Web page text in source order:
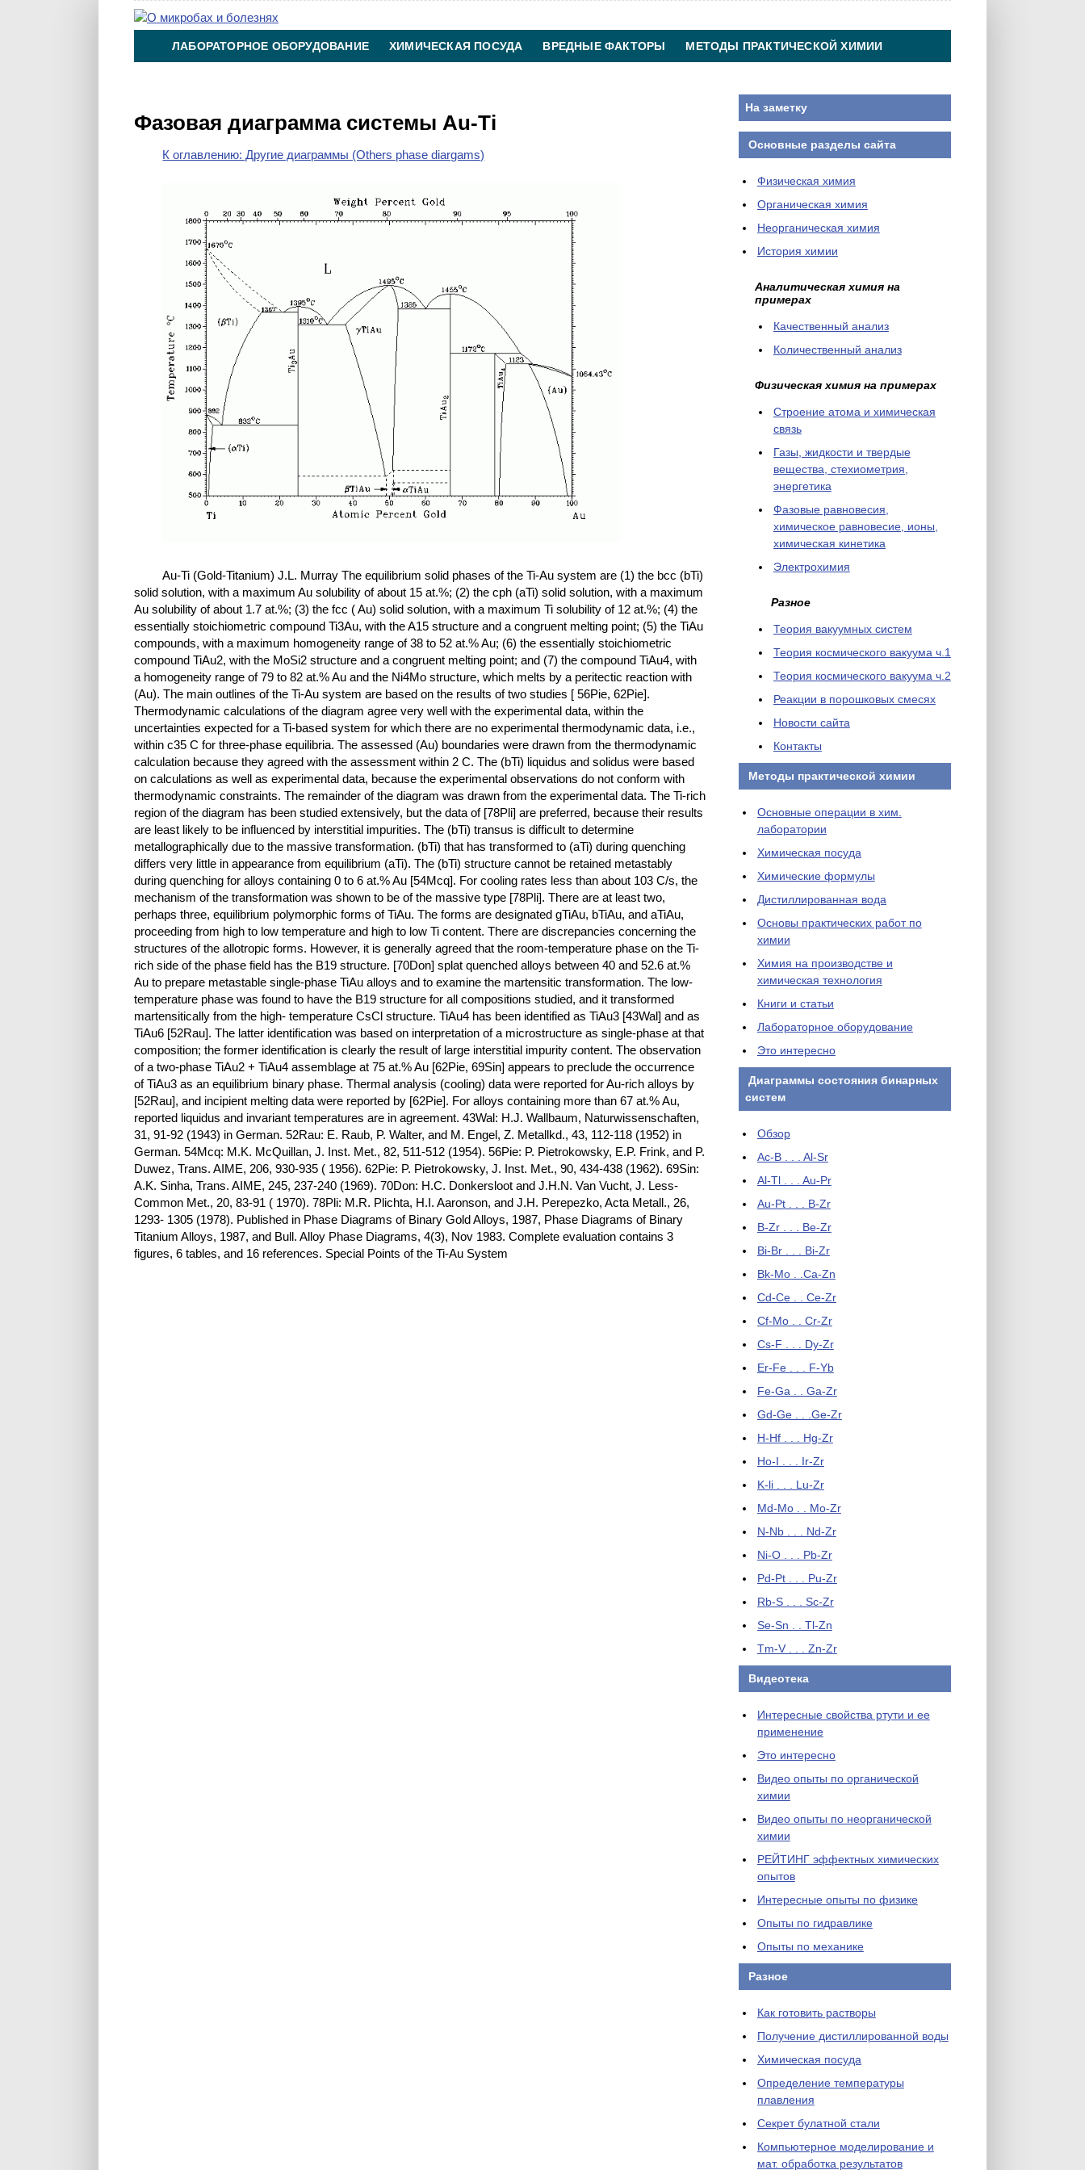
ЛАБОРАТОРНОЕ ОБОРУДОВАНИЕ ХИМИЧЕСКАЯ ПОСУДА ВРЕДНЫЕ ФАКТОРЫ МЕТОДЫ ПРАКТИЧЕСКОЙ ХИМИИ
Фазовая диаграмма системы Au-Ti
К оглавлению: Другие диаграммы (Others phase diargams)
Au-Ti (Gold-Titanium) J.L. Murray The equilibrium solid phases of the Ti-Au system are (1) the bcc (bTi)
solid solution, with a maximum Au solubility of about 15 at.%; (2) the cph (aTi) solid solution, with a maximum
Au solubility of about 1.7 at.%; (3) the fcc ( Au) solid solution, with a maximum Ti solubility of 12 at.%; (4) the
essentially stoichiometric compound Ti3Au, with the A15 structure and a congruent melting point; (5) the TiAu
compounds, with a maximum homogeneity range of 38 to 52 at.% Au; (6) the essentially stoichiometric
compound TiAu2, with the MoSi2 structure and a congruent melting point; and (7) the compound TiAu4, with
a homogeneity range of 79 to 82 at.% Au and the Ni4Mo structure, which melts by a peritectic reaction with
(Au). The main outlines of the Ti-Au system are based on the results of two studies [ 56Pie, 62Pie].
Thermodynamic calculations of the diagram agree very well with the experimental data, within the
uncertainties expected for a Ti-based system for which there are no experimental thermodynamic data, i.e.,
within с35 C for three-phase equilibria. The assessed (Au) boundaries were drawn from the thermodynamic
calculation because they agreed with the assessment within 2 C. The (bTi) liquidus and solidus were based
on calculations as well as experimental data, because the experimental observations do not conform with
thermodynamic constraints. The remainder of the diagram was drawn from the experimental data. The Ti-rich
region of the diagram has been studied extensively, but the data of [78Pli] are preferred, because their results
are least likely to be influenced by interstitial impurities. The (bTi) transus is difficult to determine
metallographically due to the massive transformation. (bTi) that has transformed to (aTi) during quenching
differs very little in appearance from equilibrium (aTi). The (bTi) structure cannot be retained metastably
during quenching for alloys containing 0 to 6 at.% Au [54Mcq]. For cooling rates less than about 103 C/s, the
mechanism of the transformation was shown to be of the massive type [78Pli]. There are at least two,
perhaps three, equilibrium polymorphic forms of TiAu. The forms are designated gTiAu, bTiAu, and aTiAu,
proceeding from high to low temperature and high to low Ti content. There are discrepancies concerning the
structures of the allotropic forms. However, it is generally agreed that the room-temperature phase on the Ti-
rich side of the phase field has the B19 structure. [70Don] splat quenched alloys between 40 and 52.6 at.%
Au to prepare metastable single-phase TiAu alloys and to examine the martensitic transformation. The low-
temperature phase was found to have the B19 structure for all compositions studied, and it transformed
martensitically from the high- temperature CsCl structure. TiAu4 has been identified as TiAu3 [43Wal] and as
TiAu6 [52Rau]. The latter identification was based on interpretation of a microstructure as single-phase at that
composition; the former identification is clearly the result of large interstitial impurity content. The observation
of a two-phase TiAu2 + TiAu4 assemblage at 75 at.% Au [62Pie, 69Sin] appears to preclude the occurrence
of TiAu3 as an equilibrium binary phase. Thermal analysis (cooling) data were reported for Au-rich alloys by
[52Rau], and incipient melting data were reported by [62Pie]. For alloys containing more than 67 at.% Au,
reported liquidus and invariant temperatures are in agreement. 43Wal: H.J. Wallbaum, Naturwissenschaften,
31, 91-92 (1943) in German. 52Rau: E. Raub, P. Walter, and M. Engel, Z. Metallkd., 43, 112-118 (1952) in
German. 54Mcq: M.K. McQuillan, J. Inst. Met., 82, 511-512 (1954). 56Pie: P. Pietrokowsky, E.P. Frink, and P.
Duwez, Trans. AIME, 206, 930-935 ( 1956). 62Pie: P. Pietrokowsky, J. Inst. Met., 90, 434-438 (1962). 69Sin:
A.K. Sinha, Trans. AIME, 245, 237-240 (1969). 70Don: H.C. Donkersloot and J.H.N. Van Vucht, J. Less-
Common Met., 20, 83-91 ( 1970). 78Pli: M.R. Plichta, H.I. Aaronson, and J.H. Perepezko, Acta Metall., 26,
1293- 1305 (1978). Published in Phase Diagrams of Binary Gold Alloys, 1987, Phase Diagrams of Binary
Titanium Alloys, 1987, and Bull. Alloy Phase Diagrams, 4(3), Nov 1983. Complete evaluation contains 3
figures, 6 tables, and 16 references. Special Points of the Ti-Au System
На заметку
Основные разделы сайта
Физическая химия
Органическая химия
Неорганическая химия
История химии
Аналитическая химия на
примерах
Качественный анализ
Количественный анализ
Физическая химия на примерах
Cтроение атома и химическая
связь
Газы, жидкости и твердые
вещества, стехиометрия,
энергетика
Фазовые равновесия,
химическое равновесие, ионы,
химическая кинетика
Электрохимия
Разное
Теория вакуумных систем
Теория космического вакуума ч.1
Теория космического вакуума ч.2
Реакции в порошковых смесях
Новости сайта
Контакты
Методы практической химии
Основные операции в хим.
лаборатории
Химическая посуда
Химические формулы
Дистиллированная вода
Основы практических работ по
химии
Химия на производстве и
химическая технология
Книги и статьи
Лабораторное оборудование
Это интересно
Диаграммы состояния бинарных
систем
Обзор
Ac-B . . . Al-Sr
Al-Tl . . . Au-Pr
Au-Pt . . . B-Zr
B-Zr . . . Be-Zr
Bi-Br . . . Bi-Zr
Bk-Mo . .Ca-Zn
Cd-Ce . . Ce-Zr
Cf-Mo . . Cr-Zr
Cs-F . . . Dy-Zr
Er-Fe . . . F-Yb
Fe-Ga . . Ga-Zr
Gd-Ge . . .Ge-Zr
H-Hf . . . Hg-Zr
Ho-I . . . Ir-Zr
K-li . . . Lu-Zr
Md-Mo . . Mo-Zr
N-Nb . . . Nd-Zr
Ni-O . . . Pb-Zr
Pd-Pt . . . Pu-Zr
Rb-S . . . Sc-Zr
Se-Sn . . Tl-Zn
Tm-V . . . Zn-Zr
Видеотека
Интересные свойства ртути и ее
применение
Это интересно
Видео опыты по органической
химии
Видео опыты по неорганической
химии
РЕЙТИНГ эффектных химических
опытов
Интересные опыты по физике
Опыты по гидравлике
Опыты по механике
Разное
Как готовить растворы
Получение дистиллированной воды
Химическая посуда
Определение температуры
плавления
Секрет булатной стали
Компьютерное моделирование и
мат. обработка результатов